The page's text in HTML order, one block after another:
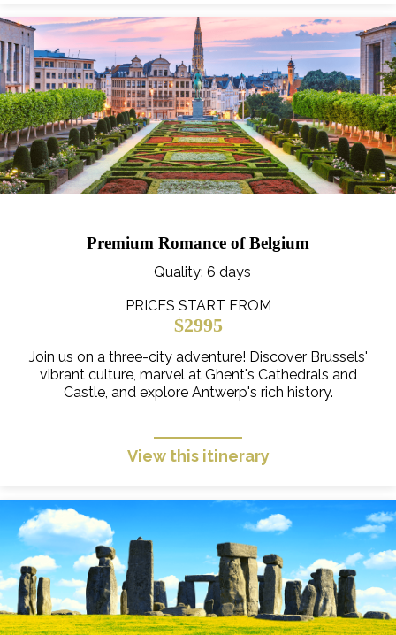
Premium Romance of Belgium
Quality: 6 days
PRICES START FROM
$2995
Join us on a three-city adventure! Discover Brussels'
vibrant culture, marvel at Ghent's Cathedrals and
Castle, and explore Antwerp's rich history.
View this itinerary